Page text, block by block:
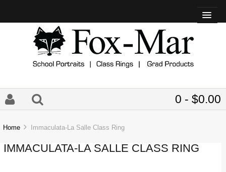
0 - $0.00
Home Immaculata-La Salle Class Ring
IMMACULATA-LA SALLE CLASS RING